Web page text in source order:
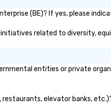
(BE)? If yes, please
related to diversity,
entities or private
elevator banks,